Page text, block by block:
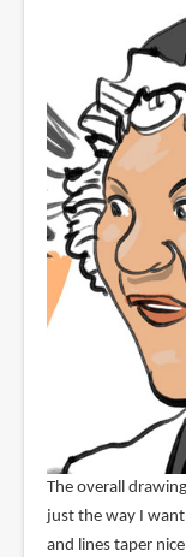
The overall
just the way I
and lines taper